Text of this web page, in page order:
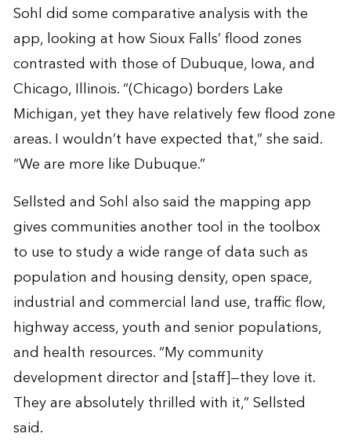
Sohl did some comparative analysis with the
app, looking at how Sioux Falls’ flood zones
contrasted with those of Dubuque, Iowa, and
Chicago, Illinois. “(Chicago) borders Lake
Michigan, yet they have relatively few flood zone
areas. I wouldn’t have expected that,” she said.
“We are more like Dubuque.”
Sellsted and Sohl also said the mapping app
gives communities another tool in the toolbox
to use to study a wide range of data such as
population and housing density, open space,
industrial and commercial land use, traffic flow,
highway access, youth and senior populations,
and health resources. “My community
development director and [staff]—they love it.
They are absolutely thrilled with it,” Sellsted
said.